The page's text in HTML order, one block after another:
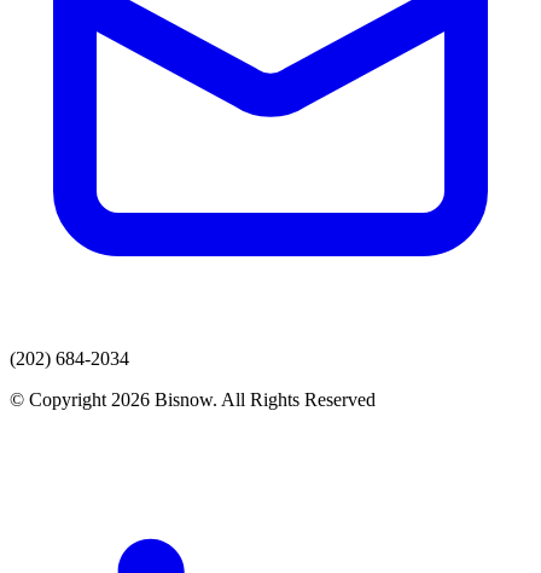
(202) 684-2034
© Copyright 2026 Bisnow. All Rights Reserved